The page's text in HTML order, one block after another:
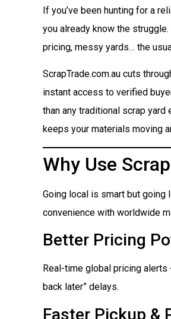
If you’ve been hunting for a
you already know the
pricing, messy yards… the
ScrapTrade.com.au cuts
instant access to verified
than any traditional scrap yard
keeps your materials moving
Why Use
Going local is smart but going
convenience with worldwide
Better Pricing
Real-time global pricing alerts
back later” delays.
Faster Pickup &